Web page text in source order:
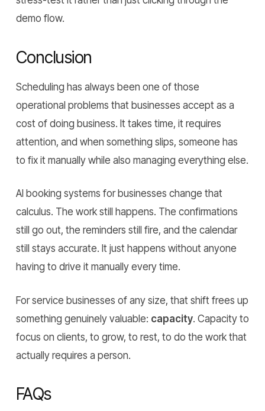
demo flow.
Conclusion
Scheduling has always been one of those
operational problems that businesses accept as a
cost of doing business. It takes time, it requires
attention, and when something slips, someone has
to fix it manually while also managing everything else.
AI booking systems for businesses change that
calculus. The work still happens. The confirmations
still go out, the reminders still fire, and the calendar
still stays accurate. It just happens without anyone
having to drive it manually every time.
For service businesses of any size, that shift frees up
something genuinely valuable: capacity. Capacity to
focus on clients, to grow, to rest, to do the work that
actually requires a person.
FAQs